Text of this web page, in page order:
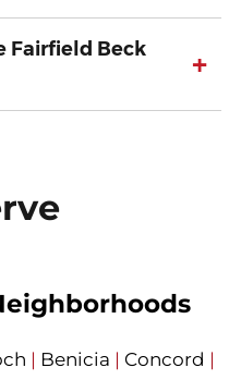
Fairfield Beck
+
| Benicia | Concord |